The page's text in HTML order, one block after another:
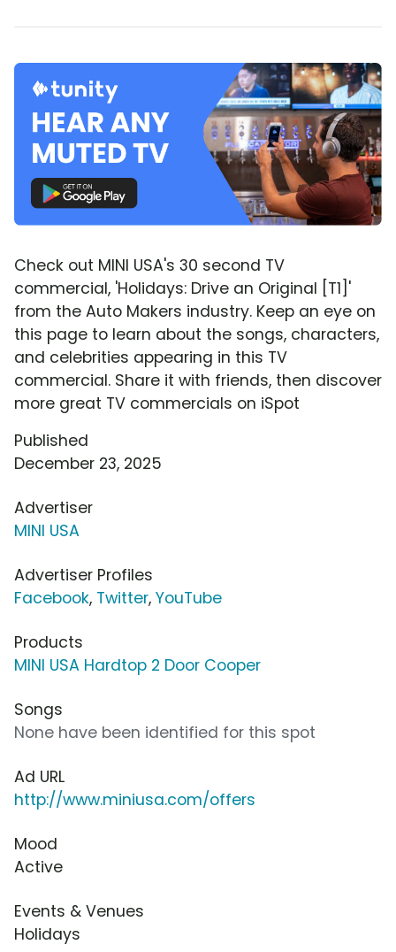
Check out MINI USA's 30 second TV
commercial, 'Holidays: Drive an Original [T1]'
from the Auto Makers industry. Keep an eye on
this page to learn about the songs, characters,
and celebrities appearing in this TV
commercial. Share it with friends, then discover
more great TV commercials on iSpot
Published
December 23, 2025
Advertiser
MINI USA
Advertiser Profiles
Facebook, Twitter, YouTube
Products
MINI USA Hardtop 2 Door Cooper
Songs
None have been identified for this spot
Ad URL
http://www.miniusa.com/offers
Mood
Active
Events & Venues
Holidays